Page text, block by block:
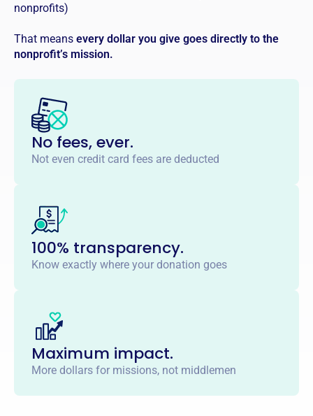
nonprofits)
That means every dollar you give goes directly to the
nonprofit’s mission.
No fees, ever.
Not even credit card fees are deducted
100% transparency.
Know exactly where your donation goes
Maximum impact.
More dollars for missions, not middlemen